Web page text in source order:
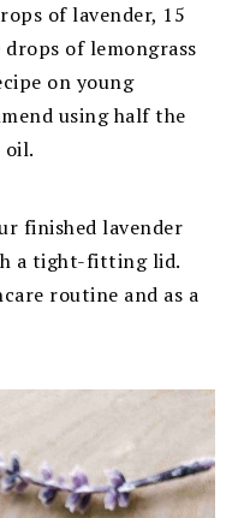
of lavender, 15
of lemongrass
on young
using half the
oil.
finished lavender
a tight-fitting lid.
routine and as a